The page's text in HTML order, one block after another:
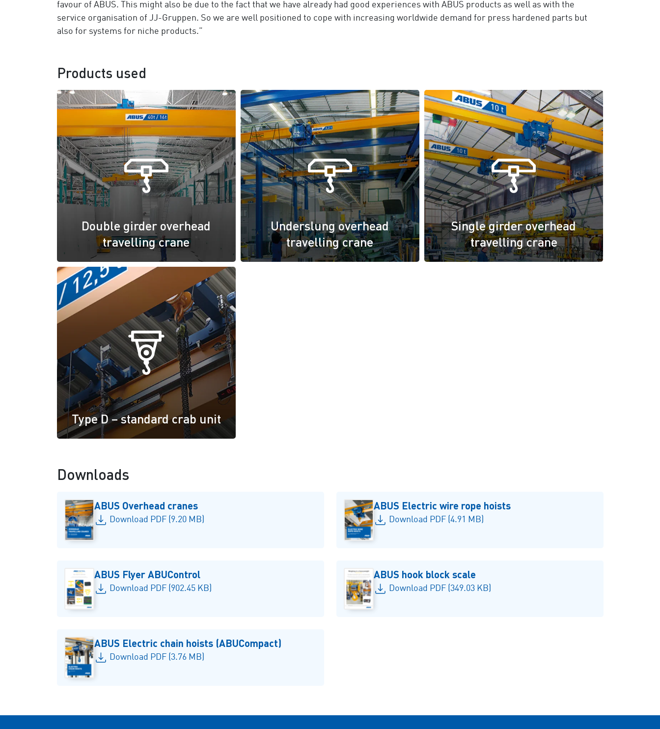
favour of ABUS. This might also be due to the fact that we have already had good experiences with ABUS products as well as with the
service organisation of JJ-Gruppen. So we are well positioned to cope with increasing worldwide demand for press hardened parts but
also for systems for niche products.”
Products used
Double girder overhead
travelling crane
Underslung overhead
travelling crane
Single girder overhead
travelling crane
Type D – standard crab unit
Downloads
ABUS Overhead cranes
Download PDF (9.20 MB)
ABUS Electric wire rope hoists
Download PDF (4.91 MB)
ABUS Flyer ABUControl
Download PDF (902.45 KB)
ABUS hook block scale
Download PDF (349.03 KB)
ABUS Electric chain hoists (ABUCompact)
Download PDF (3.76 MB)